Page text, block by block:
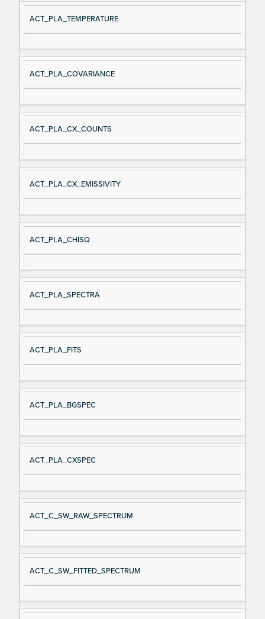
ACT_PLA_TEMPERATURE
ACT_PLA_COVARIANCE
ACT_PLA_CX_COUNTS
ACT_PLA_CX_EMISSIVITY
ACT_PLA_CHISQ
ACT_PLA_SPECTRA
ACT_PLA_FITS
ACT_PLA_BGSPEC
ACT_PLA_CXSPEC
ACT_C_SW_RAW_SPECTRUM
ACT_C_SW_FITTED_SPECTRUM